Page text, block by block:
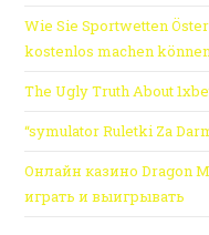
Wie Sie Sportwetten
kostenlos machen können
The Ugly Truth About
“symulator Ruletki Za
Онлайн казино Dragon
играть и выигрывать